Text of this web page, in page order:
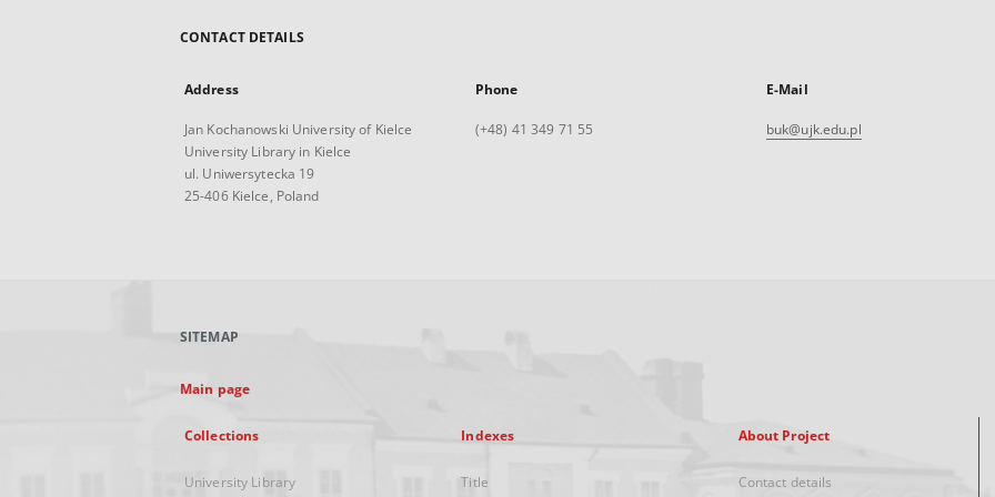
CONTACT DETAILS
Address
Jan Kochanowski University of Kielce
University Library in Kielce
ul. Uniwersytecka 19
25-406 Kielce, Poland
Phone
(+48) 41 349 71 55
E-Mail
buk@ujk.edu.pl
SITEMAP
Main page
Collections
University Library
Indexes
Title
About Project
Contact details